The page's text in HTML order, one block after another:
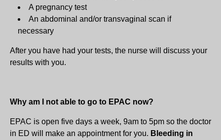
A pregnancy test
An abdominal and/or transvaginal scan if
necessary
After you have had your tests, the nurse will discuss your
results with you.
Why am I not able to go to EPAC now?
EPAC is open five days a week, 9am to 5pm so the doctor
in ED will make an appointment for you. Bleeding in